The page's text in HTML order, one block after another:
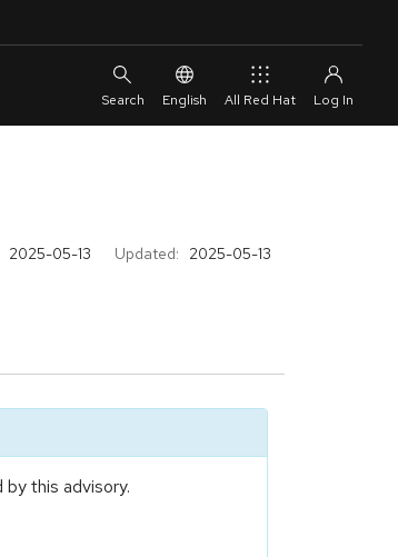
English All Red Hat
2025-05-13 Updated: 2025-05-13
this advisory.